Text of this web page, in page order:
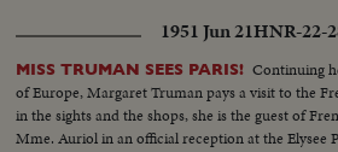
1951 Jun 21HNR-22-
MISS TRUMAN SEES PARIS! Continuing
of Europe, Margaret Truman pays a visit to the
in the sights and the shops, she is the guest of
Mme. Auriol in an official reception at the Elysee